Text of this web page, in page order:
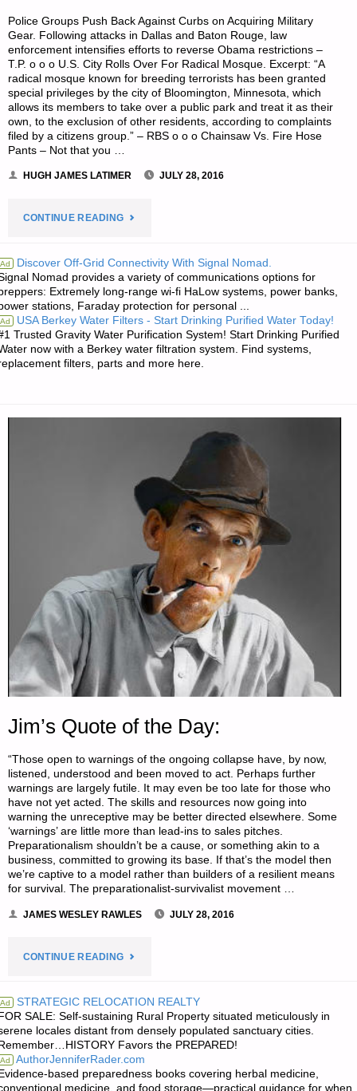
Police Groups Push Back Against Curbs on Acquiring Military
Gear. Following attacks in Dallas and Baton Rouge, law
enforcement intensifies efforts to reverse Obama restrictions –
T.P. o o o U.S. City Rolls Over For Radical Mosque. Excerpt: “A
radical mosque known for breeding terrorists has been granted
special privileges by the city of Bloomington, Minnesota, which
allows its members to take over a public park and treat it as their
own, to the exclusion of other residents, according to complaints
filed by a citizens group.” – RBS o o o Chainsaw Vs. Fire Hose
Pants – Not that you …
HUGH JAMES LATIMER JULY 28, 2016
CONTINUE READING"ODDS
SODS:"
Ad Discover Off-Grid Connectivity With Signal Nomad.
Nomad provides a variety of communications options for
Extremely long-range wi-fi HaLow systems, power banks,
stations, Faraday protection for personal ...
Ad USA Berkey Water Filters - Start Drinking Purified Water Today!
Trusted Gravity Water Purification System! Start Drinking Purified
now with a Berkey water filtration system. Find systems,
filters, parts and more here.
Jim’s Quote of the Day:
“Those open to warnings of the ongoing collapse have, by now,
listened, understood and been moved to act. Perhaps further
warnings are largely futile. It may even be too late for those who
have not yet acted. The skills and resources now going into
warning the unreceptive may be better directed elsewhere. Some
‘warnings’ are little more than lead-ins to sales pitches.
Preparationalism shouldn’t be a cause, or something akin to a
business, committed to growing its base. If that’s the model then
we’re captive to a model rather than builders of a resilient means
for survival. The preparationalist-survivalist movement …
JAMES WESLEY RAWLES JULY 28, 2016
CONTINUE READING"JIM’S
OF
THE
DAY:"
Ad STRATEGIC RELOCATION REALTY
SALE: Self-sustaining Rural Property situated meticulously in
locales distant from densely populated sanctuary cities.
Favors the PREPARED!
Ad AuthorJenniferRader.com
based preparedness books covering herbal medicine,
medicine, and food storage—practical guidance for when